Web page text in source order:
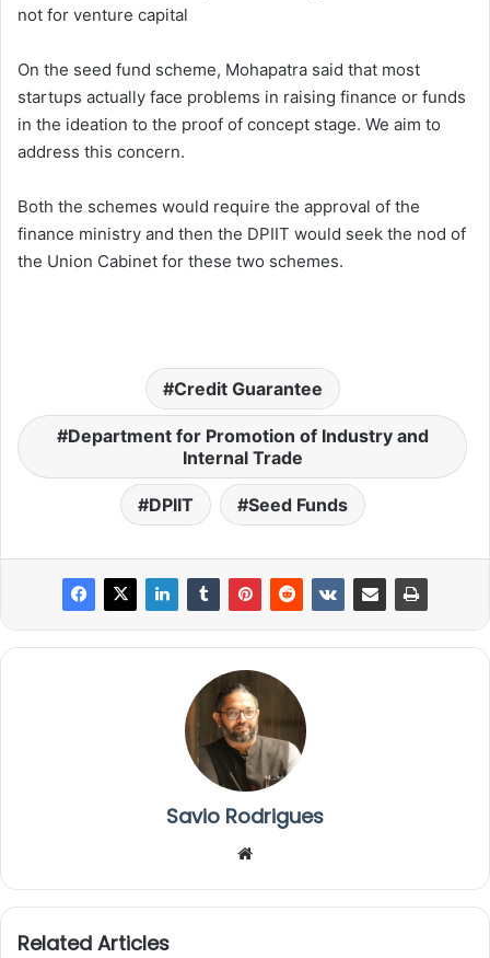
not for venture capital
On the seed fund scheme, Mohapatra said that most
startups actually face problems in raising finance or funds
in the ideation to the proof of concept stage. We aim to
address this concern.
Both the schemes would require the approval of the
finance ministry and then the DPIIT would seek the nod of
the Union Cabinet for these two schemes.
Credit Guarantee
Department for Promotion of Industry and
Internal Trade
DPIIT Seed Funds
Savio Rodrigues
te
Related Articles